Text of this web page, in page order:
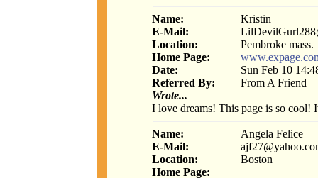
Name:
Kristin
E-Mail:
Location:
Pembroke mass.
Home Page:
Date:
Sun Feb 10
Referred By:
From A Friend
Wrote...
I love dreams! This page is so cool!
Name:
Angela Felice
E-Mail:
Location:
Boston
Home Page: